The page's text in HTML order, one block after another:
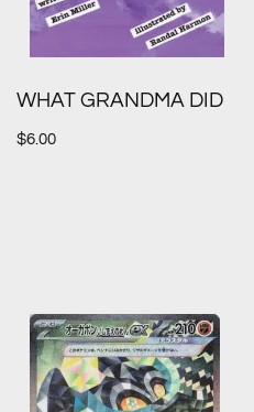
WHAT GRANDMA DID
$6.00